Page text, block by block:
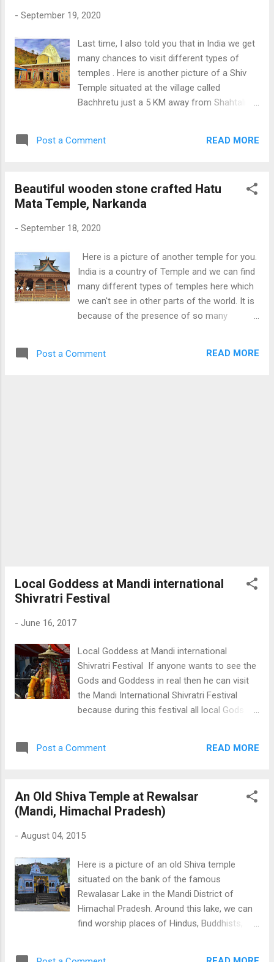
- September 19, 2020
Last time, I also told you that in India we get
many chances to visit different types of
temples . Here is another picture of a Shiv
Temple situated at the village called
Bachhretu just a 5 KM away from Shahtali
come to visit this Lord Shiva Temple and the
Temple (Mandi) , Old Shiv Temple Rewalsar
and Historical Shiv Temple (Baijnath)
Pictures/Photography App
Post a Comment READ MORE
Beautiful wooden stone crafted Hatu
Mata Temple, Narkanda
- September 18, 2020
Here is a picture of another temple for you.
India is a country of Temple and we can find
many different types of temples here which
we can't see in other parts of the world. It is
because of the presence of so many
temple. This temple is also made in
Post a Comment READ MORE
Local Goddess at Mandi international
Shivratri Festival
- June 16, 2017
Local Goddess at Mandi international
Shivratri Festival If anyone wants to see the
Gods and Goddess in real then he can visit
the Mandi International Shivratri Festival
because during this festival all local Gods
is held every year for seven days starting
people gather to take their blessings. To
know more about this festival and see more
- My Pictures/Photography App
Post a Comment READ MORE
An Old Shiva Temple at Rewalsar
(Mandi, Himachal Pradesh)
- August 04, 2015
Here is a picture of an old Shiva temple
situated on the bank of the famous
Rewalasar Lake in the Mandi District of
Himachal Pradesh. Around this lake, we can
find worship places of Hindus, Buddhists,